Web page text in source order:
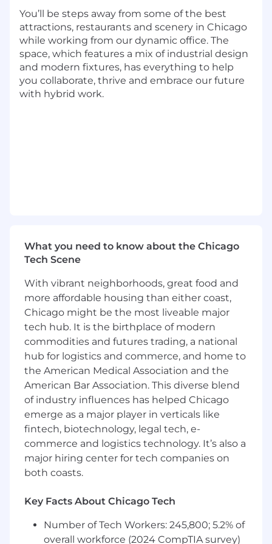
Preferred Qualifications:
Master's Degree
9+ years of experience in at least one of the
following: JavaScript, Java, TypeScript, SQL,
Python, Go, C++ or Rust
4+ years of experience with AWS, GCP,
The minimum and maximum full-time annual
salaries for this role are listed below, by location.
for candidates hired to perform work within one
of these locations, and refers to the amount
Capital One is willing to pay at the time of this
posting. Salaries for part-time roles will be
prorated based upon the agreed upon number
of hours to be regularly worked.
Remote (Regardless of Location): $204,900 -
$233,800 for Sr. Lead Software Engineer
Richmond, VA: $204,900 - $233,800 for Sr. Lead
Software Engineer
Candidates hired to work in other locations will
be subject to the pay range associated with
that location, and the actual annualized salary
hire will be reflected solely in the candidate's
offer letter.
You’ll be steps away from some of the best
attractions, restaurants and scenery in Chicago
while working from our dynamic office. The
space, which features a mix of industrial design
and modern fixtures, has everything to help
you collaborate, thrive and embrace our future
with hybrid work.
What you need to know about the Chicago
Tech Scene
With vibrant neighborhoods, great food and
more affordable housing than either coast,
Chicago might be the most liveable major
tech hub. It is the birthplace of modern
commodities and futures trading, a national
hub for logistics and commerce, and home to
the American Medical Association and the
American Bar Association. This diverse blend
of industry influences has helped Chicago
emerge as a major player in verticals like
fintech, biotechnology, legal tech, e-
commerce and logistics technology. It’s also a
major hiring center for tech companies on
both coasts.
Key Facts About Chicago Tech
Number of Tech Workers: 245,800; 5.2% of
overall workforce (2024 CompTIA survey)